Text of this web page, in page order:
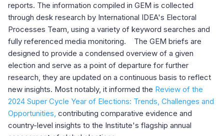
reports. The information compiled in GEM is collected
through desk research by International IDEA's Electoral
Processes Team, using a variety of keyword searches and
fully referenced media monitoring. The GEM briefs are
designed to provide a condensed overview of a given
election and serve as a point of departure for further
research, they are updated on a continuous basis to reflect
new insights. Most notably, it informed the Review of the
2024 Super Cycle Year of Elections: Trends, Challenges and
Opportunities, contributing comparative evidence and
country-level insights to the Institute's flagship annual